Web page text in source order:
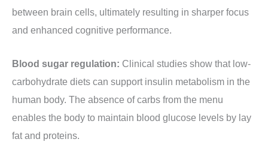
between brain cells, ultimately resulting in sharper focus
and enhanced cognitive performance.
Blood sugar regulation: Clinical studies show that low-
carbohydrate diets can support insulin metabolism in the
human body. The absence of carbs from the menu
enables the body to maintain blood glucose levels by lay
fat and proteins.